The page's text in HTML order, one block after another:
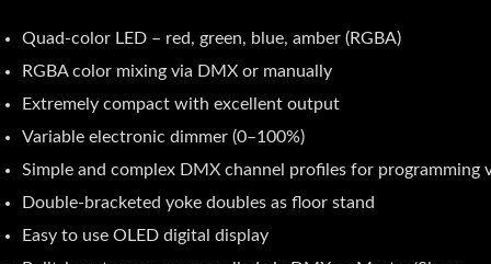
Quad-color LED – red, green, blue, amber (RGBA)
RGBA color mixing via DMX or manually
Extremely compact with excellent output
Variable electronic dimmer (0–100%)
Simple and complex DMX channel profiles for programming
Double-bracketed yoke doubles as floor stand
Easy to use OLED digital display